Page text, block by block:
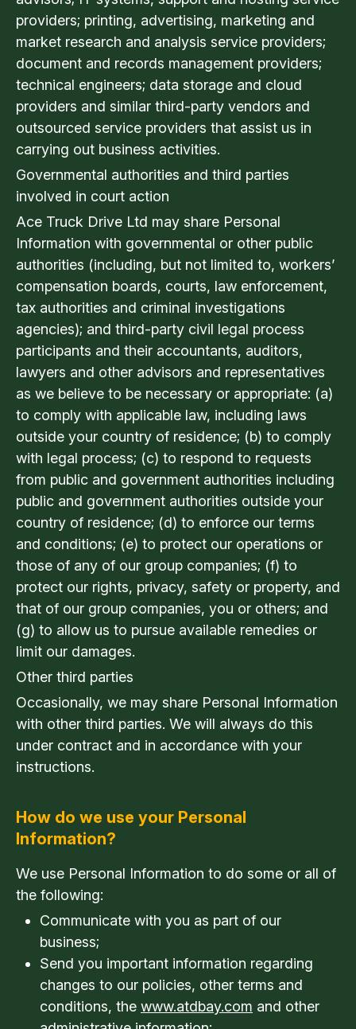
providers; printing, advertising, marketing and
market research and analysis service providers;
document and records management providers;
technical engineers; data storage and cloud
providers and similar third-party vendors and
outsourced service providers that assist us in
carrying out business activities.
Governmental authorities and third parties
involved in court action
Ace Truck Drive Ltd may share Personal
Information with governmental or other public
authorities (including, but not limited to, workers’
compensation boards, courts, law enforcement,
tax authorities and criminal investigations
agencies); and third-party civil legal process
participants and their accountants, auditors,
lawyers and other advisors and representatives
as we believe to be necessary or appropriate: (a)
to comply with applicable law, including laws
outside your country of residence; (b) to comply
with legal process; (c) to respond to requests
from public and government authorities including
public and government authorities outside your
country of residence; (d) to enforce our terms
and conditions; (e) to protect our operations or
those of any of our group companies; (f) to
protect our rights, privacy, safety or property, and
that of our group companies, you or others; and
(g) to allow us to pursue available remedies or
limit our damages.
Other third parties
Occasionally, we may share Personal Information
with other third parties. We will always do this
under contract and in accordance with your
instructions.
How do we use your Personal
Information?
We use Personal Information to do some or all of
the following:
Communicate with you as part of our
business;
Send you important information regarding
changes to our policies, other terms and
conditions, the www.atdbay.com and other